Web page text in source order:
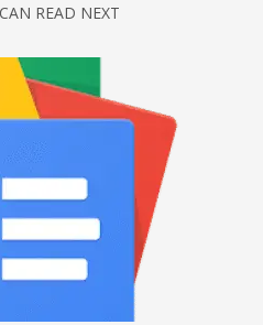
let us know, by sending an
. Thank you!
READ NEXT